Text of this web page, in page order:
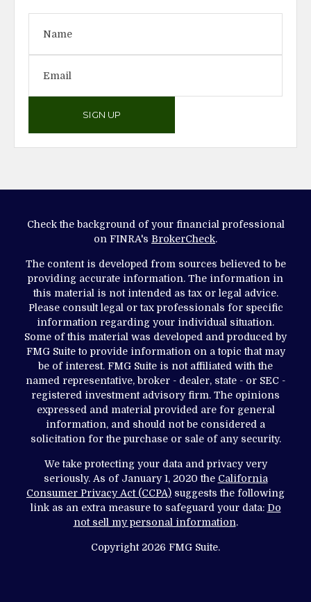
SIGN UP
Check the background of your financial professional
on FINRA's BrokerCheck.
The content is developed from sources believed to be
providing accurate information. The information in
this material is not intended as tax or legal advice.
Please consult legal or tax professionals for specific
information regarding your individual situation.
Some of this material was developed and produced by
FMG Suite to provide information on a topic that may
be of interest. FMG Suite is not affiliated with the
named representative, broker - dealer, state - or SEC -
registered investment advisory firm. The opinions
expressed and material provided are for general
information, and should not be considered a
solicitation for the purchase or sale of any security.
We take protecting your data and privacy very
seriously. As of January 1, 2020 the California
Consumer Privacy Act (CCPA) suggests the following
link as an extra measure to safeguard your data: Do
not sell my personal information.
Copyright 2026 FMG Suite.